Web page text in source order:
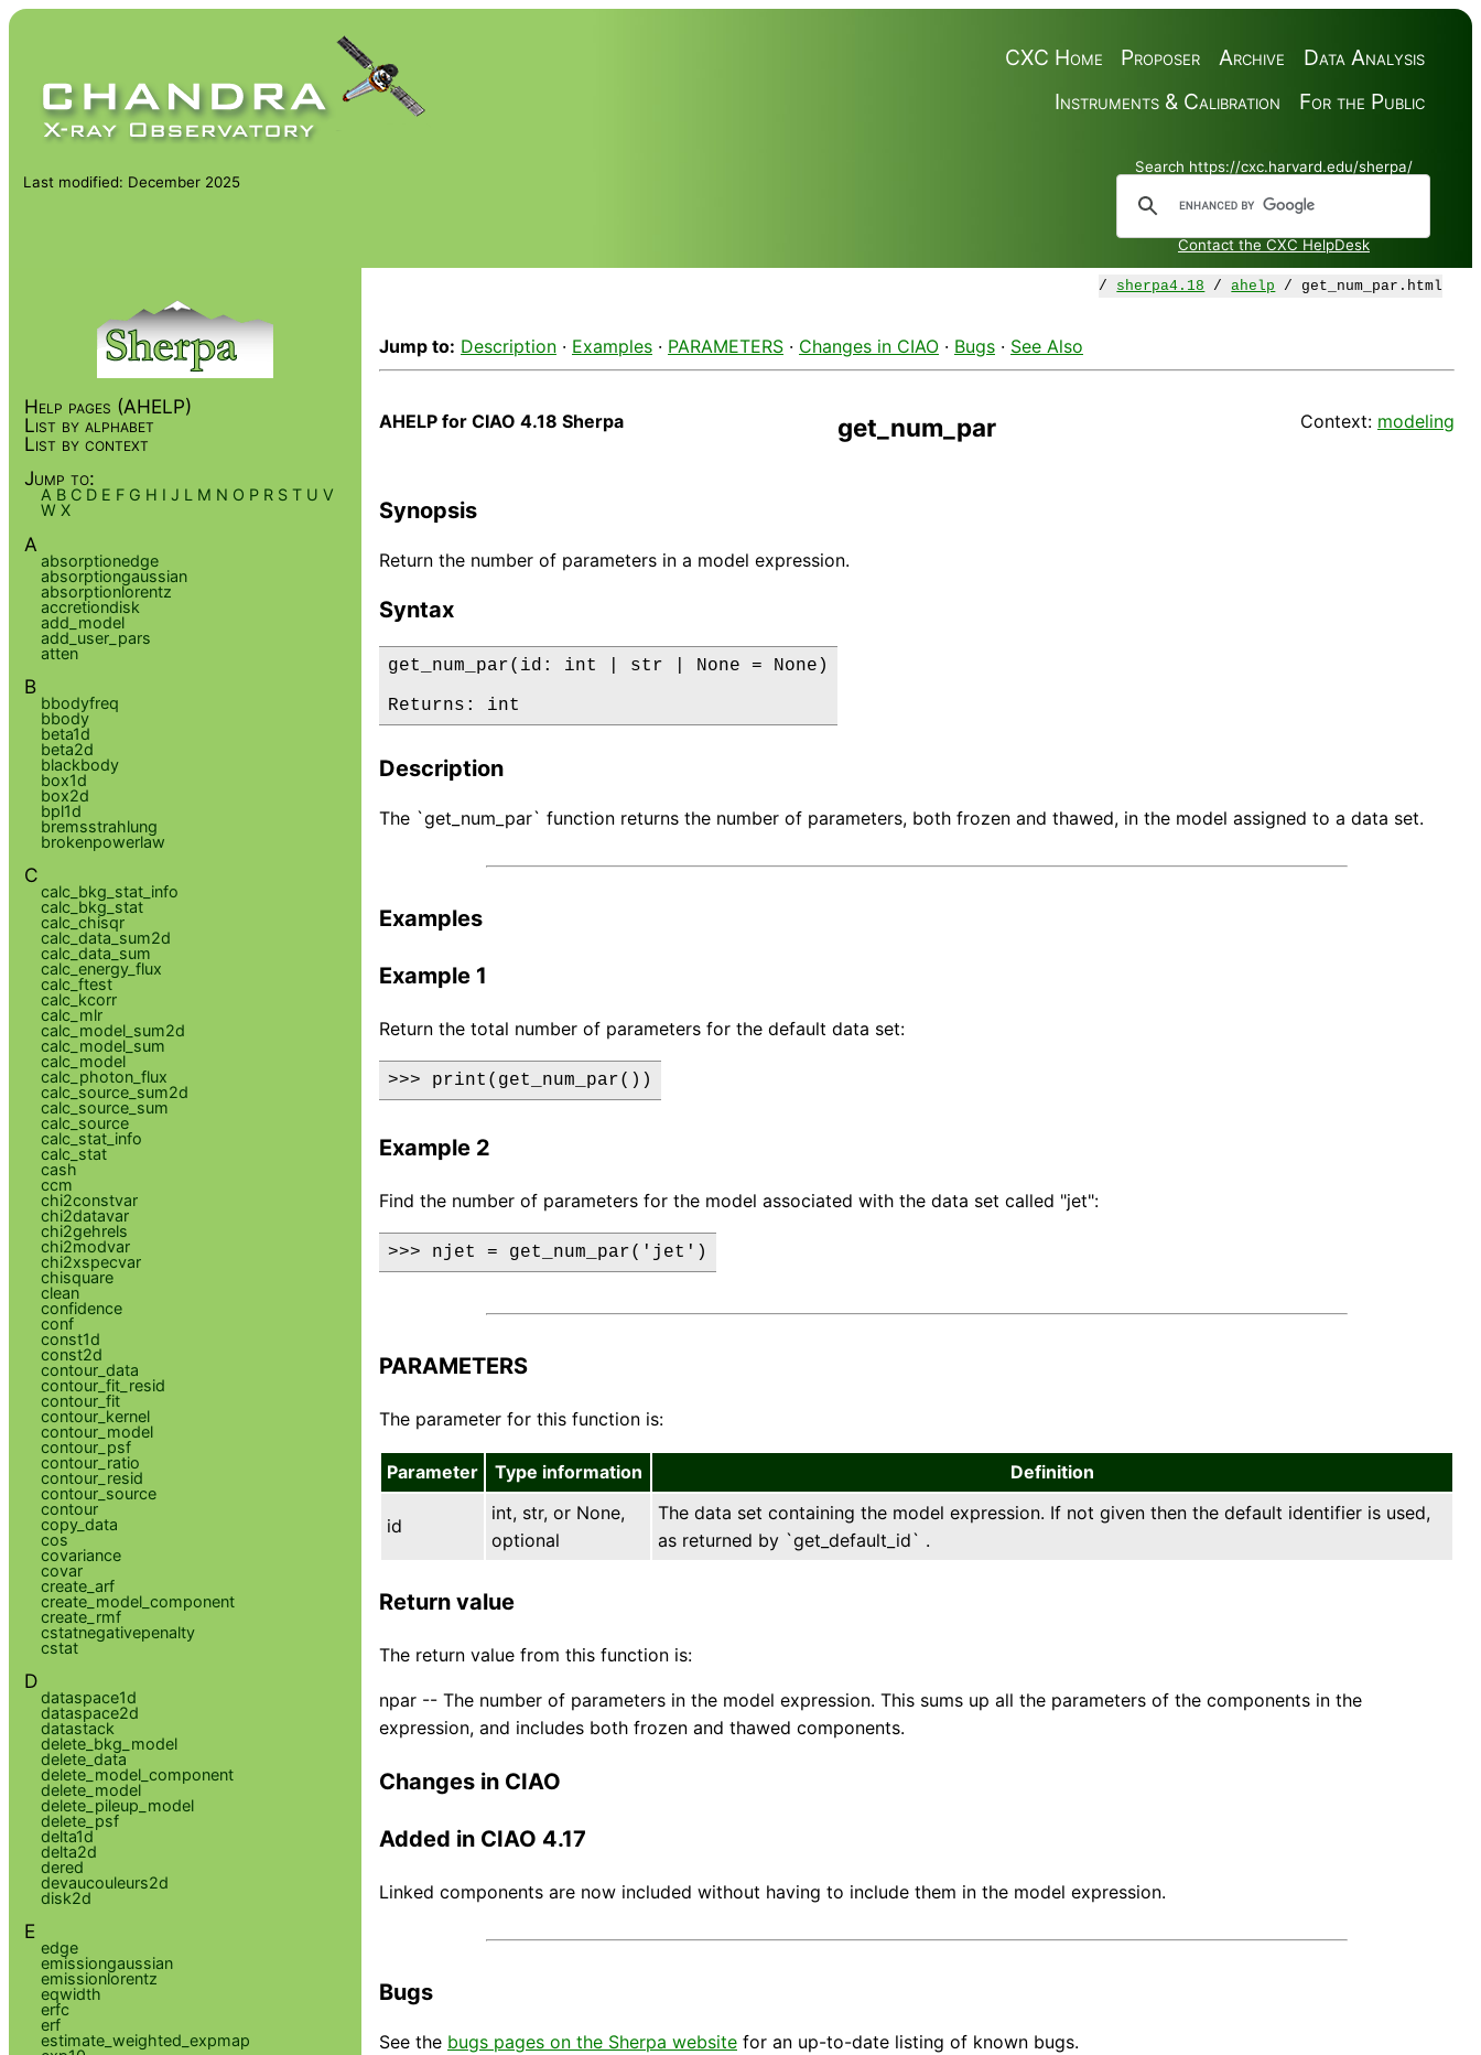
Data Analysis
Archive
Proposer
CXC Home
For the Public
Instruments & Calibration
Search https://cxc.harvard.edu/sherpa/
Contact the CXC HelpDesk
Last modified: December 2025
/ sherpa4.18 /ahelp / get_num_par.html
Jump to: Description · Examples · PARAMETERS · Changes in CIAO · Bugs · See Also
AHELP for CIAO 4.18 Sherpa get_num_par Context: modeling
Synopsis
Return the number of parameters in a model expression.
Syntax
get_num_par(id: int | str | None = None)
Returns: int
Description
The `get_num_par` function returns the number of parameters, both frozen and thawed, in the model assigned to a data set.
Examples
Example 1
Return the total number of parameters for the default data set:
>>> print(get_num_par())
Example 2
Find the number of parameters for the model associated with the data set called "jet":
>>> njet = get_num_par('jet')
PARAMETERS
The parameter for this function is:
Parameter Type information Definition
id
int, str, or None,
optional
The data set containing the model expression. If not given then the default identifier is used,
as returned by `get_default_id` .
Return value
The return value from this function is:
npar -- The number of parameters in the model expression. This sums up all the parameters of the components in the
expression, and includes both frozen and thawed components.
Changes in CIAO
Added in CIAO 4.17
Linked components are now included without having to include them in the model expression.
Bugs
See the bugs pages on the Sherpa website for an up-to-date listing of known bugs.
Help pages (AHELP)
List by alphabet
List by context
Jump to:
A B C D E F G H I J L M N O P R S T U V
W X
A
absorptionedge
absorptiongaussian
absorptionlorentz
accretiondisk
add_model
add_user_pars
atten
B
bbodyfreq
bbody
beta1d
beta2d
blackbody
box1d
box2d
bpl1d
bremsstrahlung
brokenpowerlaw
C
calc_bkg_stat_info
calc_bkg_stat
calc_chisqr
calc_data_sum2d
calc_data_sum
calc_energy_flux
calc_ftest
calc_kcorr
calc_mlr
calc_model_sum2d
calc_model_sum
calc_model
calc_photon_flux
calc_source_sum2d
calc_source_sum
calc_source
calc_stat_info
calc_stat
cash
ccm
chi2constvar
chi2datavar
chi2gehrels
chi2modvar
chi2xspecvar
chisquare
clean
confidence
conf
const1d
const2d
contour_data
contour_fit_resid
contour_fit
contour_kernel
contour_model
contour_psf
contour_ratio
contour_resid
contour_source
contour
copy_data
cos
covariance
covar
create_arf
create_model_component
create_rmf
cstatnegativepenalty
cstat
D
dataspace1d
dataspace2d
datastack
delete_bkg_model
delete_data
delete_model_component
delete_model
delete_pileup_model
delete_psf
delta1d
delta2d
dered
devaucouleurs2d
disk2d
E
edge
emissiongaussian
emissionlorentz
eqwidth
erfc
erf
estimate_weighted_expmap